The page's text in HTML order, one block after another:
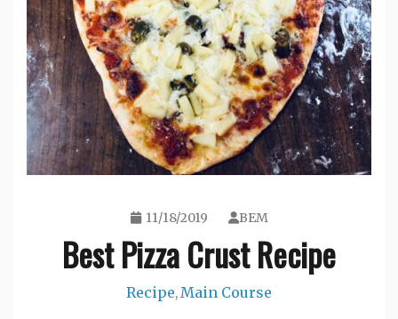
11/18/2019 BEM
Best Pizza Crust Recipe
Recipe, Main Course